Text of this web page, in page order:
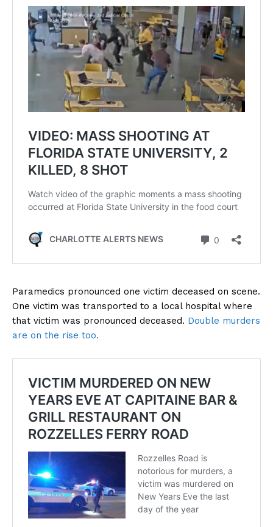
Paramedics pronounced one victim deceased on scene.
One victim was transported to a local hospital where
that victim was pronounced deceased. Double murders
are on the rise too.